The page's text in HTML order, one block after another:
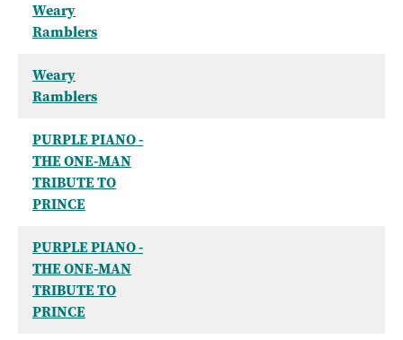
Weary
Ramblers
Weary
Ramblers
PURPLE PIANO -
THE ONE-MAN
TRIBUTE TO
PRINCE
PURPLE PIANO -
THE ONE-MAN
TRIBUTE TO
PRINCE